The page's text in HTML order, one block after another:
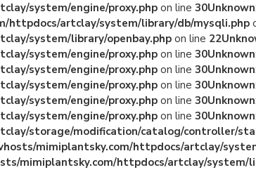
system/engine/proxy.php on line 30Unknown
httpdocs/artclay/system/library/db/mysqli.php
system/library/openbay.php on line 22
system/engine/proxy.php on line 30Unknown
system/engine/proxy.php on line 30Unknown
system/engine/proxy.php on line 30Unknown
system/engine/proxy.php on line 30Unknown
system/engine/proxy.php on line 30Unknown
storage/modification/catalog/controller/
mimiplantsky.com/httpdocs/artclay/
mimiplantsky.com/httpdocs/artclay/system/